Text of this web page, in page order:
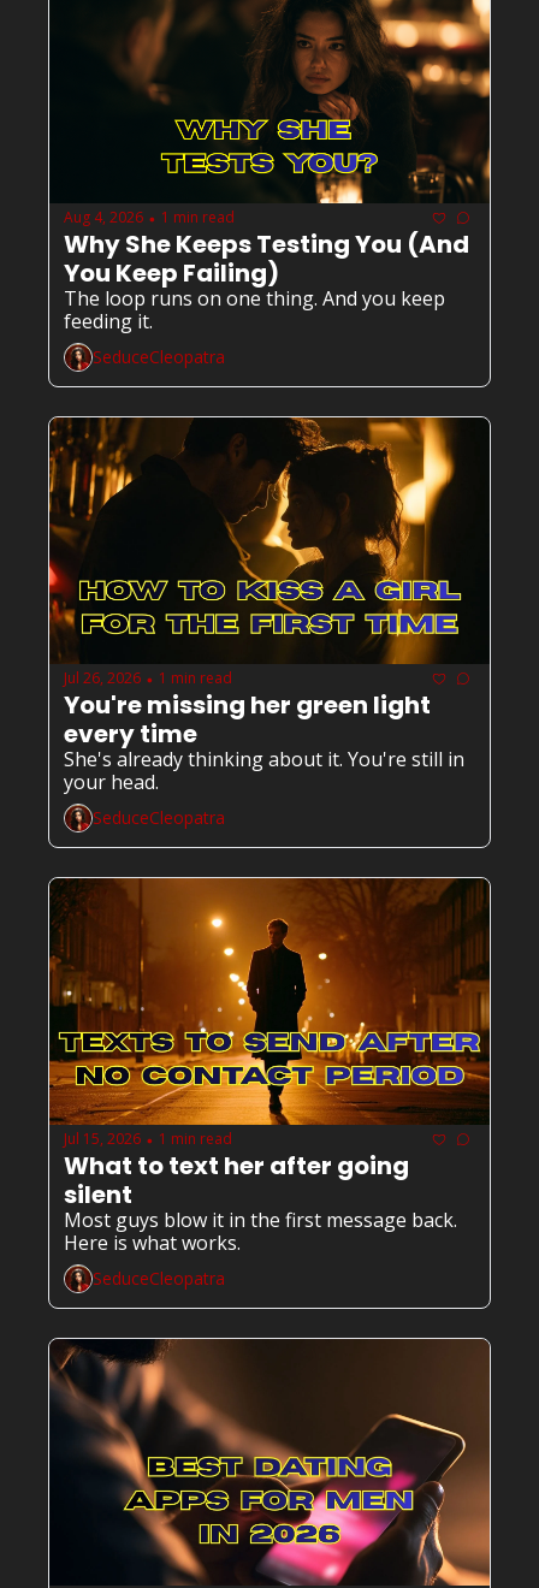
Aug 4, 2026 • 1 min read
Why She Keeps Testing You (And
You Keep Failing)
The loop runs on one thing. And you keep
feeding it.
SeduceCleopatra
Jul 26, 2026 • 1 min read
You're missing her green light
every time
She's already thinking about it. You're still in
your head.
SeduceCleopatra
Jul 15, 2026 • 1 min read
What to text her after going
silent
Most guys blow it in the first message back.
Here is what works.
SeduceCleopatra